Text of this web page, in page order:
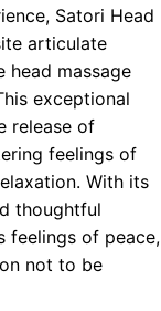
Satori Head
articulate
head massage
exceptional
release of
feelings of
With its
thoughtful
feelings of peace,
not to be